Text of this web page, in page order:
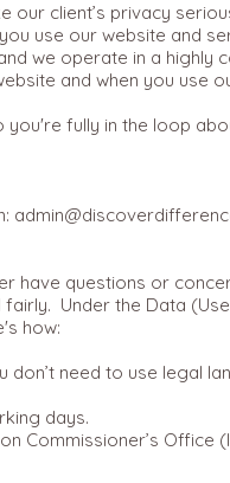
client’s privacy
use our website and
we operate in a highly
and when you use
fully in the loop
have questions or
Under the Data
how:
need to use legal
days.
Commissioner’s Office